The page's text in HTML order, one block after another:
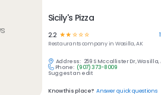
Sicily's Pizza
2.2 ☆☆ ☆ ☆☆
Restaurantscompany in Wasilla, AK
Address: 259 S Mccallister Dr, Wasilla,
Phone: (907) 373-8009
Suggest an edit
Know this place? Answer quick questions